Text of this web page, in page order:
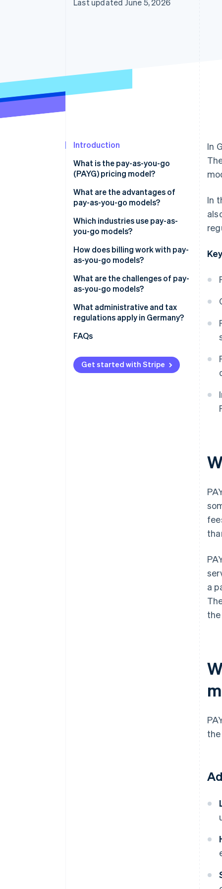
Accelerated checkout
Last updated June 5, 2026
Introduction
What is the pay-as-you-go
(PAYG) pricing model?
What are the advantages of
pay-as-you-go models?
Advantages for businesses
Advantages for customers
Which industries use pay-as-
you-go models?
How does billing work with pay-
as-you-go models?
Automated billing and cost
transparency
How Stripe can help businesses
deploy pay-as-you-go models
What are the challenges of pay-
as-you-go models?
What administrative and tax
regulations apply in Germany?
Obligations to provide
Data storage
FAQs
Get started with Stripe
In
In
a